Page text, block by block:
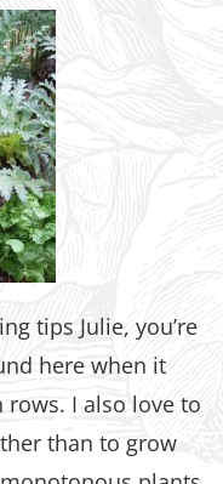
tips Julie, you’re
here when it
I also love to
than to grow